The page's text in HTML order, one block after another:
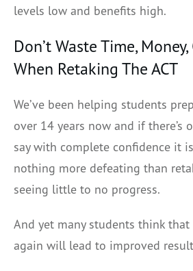
levels low and benefits high.
Don’t Waste Time,
When Retaking The ACT
We’ve been helping students
over 14 years now and if there’s
say with complete confidence it
nothing more defeating than
seeing little to no progress.
And yet many students think
again will lead to improved